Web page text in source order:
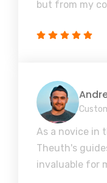
but from my
As a novice in
Theuth's
invaluable for